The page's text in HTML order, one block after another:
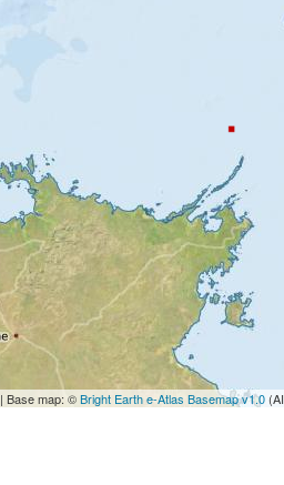
| Base map: ©Bright Earth e-Atlas Basemap v1.0